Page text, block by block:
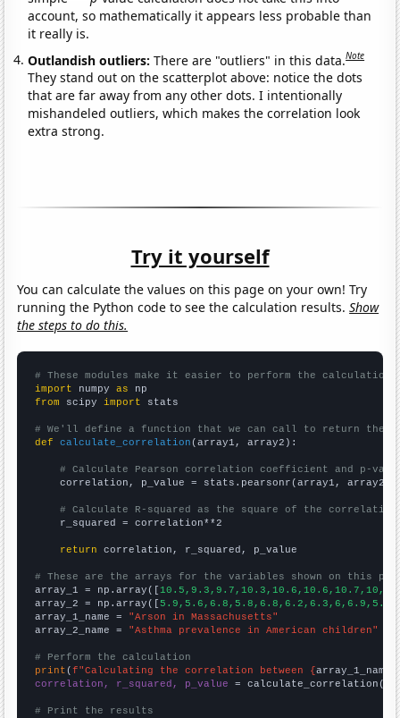
account, so mathematically it appears less probable than
it really is.
Outlandish outliers:There are "outliers" in this data.Note
They stand out on the scatterplot above: notice the dots
that are far away from any other dots. I intentionally
mishandeled outliers, which makes the correlation look
extra strong.
Try it yourself
You can calculate the values on this page on your own! Try
running the Python code to see the calculation results.Show
the steps to do this.
# These modules make it easier to perform the calculation
import numpy as
from scipy import stats
# We'll define a function that we can call to return the
def
calculate_correlation (array1, array2):
# Calculate Pearson correlation coefficient and p-
    correlation, p_value = stats.pearsonr(array1, array2)
# Calculate R-squared as the square of the
    r_squared = correlation**2
return correlation, r_squared, p_value
# These are the arrays for the variables shown on this
array_1 = np.array([
array_2 = np.array([
array_1_name = "Arson in Massachusetts"
array_2_name = "Asthma prevalence in American children"
# Perform the calculation
print (f"Calculating the correlation between {array_1_name
correlation, r_squared, p_value = calculate_correlation(
# Print the results